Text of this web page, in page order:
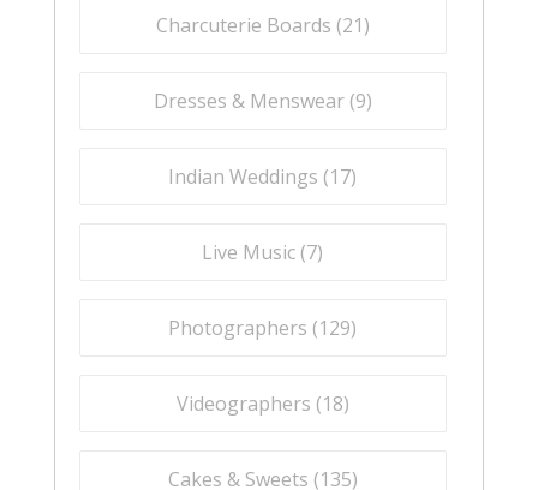
Charcuterie Boards (21)
Dresses & Menswear (9)
Indian Weddings (17)
Live Music (7)
Photographers (129)
Videographers (18)
Cakes & Sweets (135)